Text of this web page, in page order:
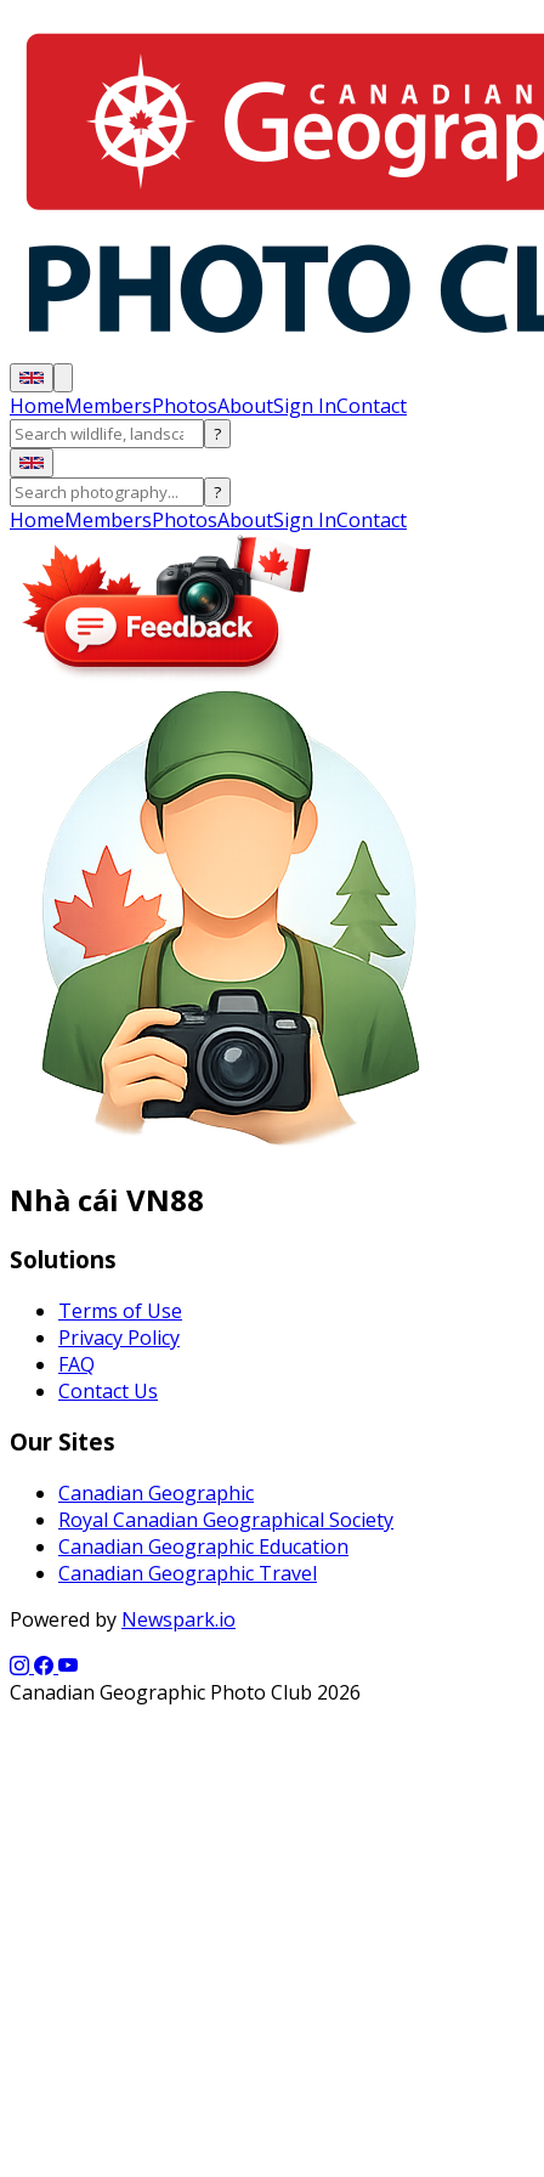
HomeMembersPhotosAboutSign InContact
?
?
HomeMembersPhotosAboutSign InContact
Nhà cái VN88
Solutions
Terms of Use
Privacy Policy
FAQ
Contact Us
Our Sites
Canadian Geographic
Royal Canadian Geographical Society
Canadian Geographic Education
Canadian Geographic Travel
Powered by Newspark.io
Canadian Geographic Photo Club 2026